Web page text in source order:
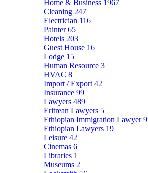
Home & Business 1967
Cleaning 247
Electrician 116
Painter65
Hotels 203
Guest House 16
Lodge 15
Human Resource 3
HVAC 8
Import / Export 42
Insurance 99
Lawyers 489
Eritrean Lawyers 5
Ethiopian Immigration Lawyer9
Ethiopian Lawyers 19
Leisure 42
Cinemas 6
Libraries 1
Museums 2